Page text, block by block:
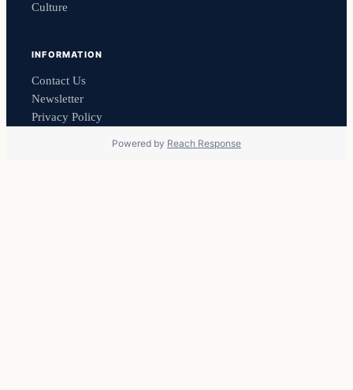
Culture
INFORMATION
Contact Us
Newsletter
Privacy Policy
Powered by Reach Response